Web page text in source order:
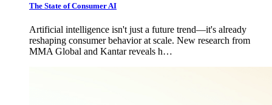
The State of Consumer AI
Artificial intelligence isn't just a future trend—it's already
reshaping consumer behavior at scale. New research from
MMA Global and Kantar reveals h…